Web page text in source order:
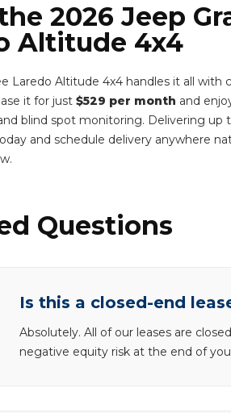
2026 Jeep
Altitude 4x4
Laredo Altitude 4x4 handles it all with
it for just $529 per month and
blind spot monitoring. Delivering up
and schedule delivery anywhere
Questions
Is this a closed-end
Absolutely. All of our leases are
negative equity risk at the end of